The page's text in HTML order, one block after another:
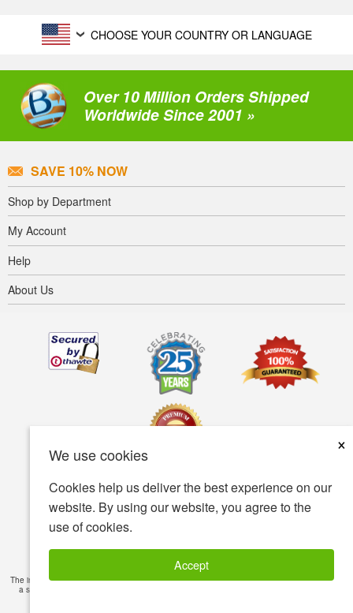
We use cookies
×
Cookies help us deliver the best experience on our
website. By using our website, you agree to the
use of cookies.
Accept
CHOOSE YOUR COUNTRY OR LANGUAGE
Over 10 Million Orders Shipped
Worldwide Since 2001 »
SAVE 10% NOW
Shop by Department
My Account
Help
About Us
Privacy policy
© Copyright 2001-2026 BIOVEA. All Rights Reserved.
The information provided on this site is intended for your general knowledge only and is not
a substitute for professional medical advice or treatment for specific medical conditions.